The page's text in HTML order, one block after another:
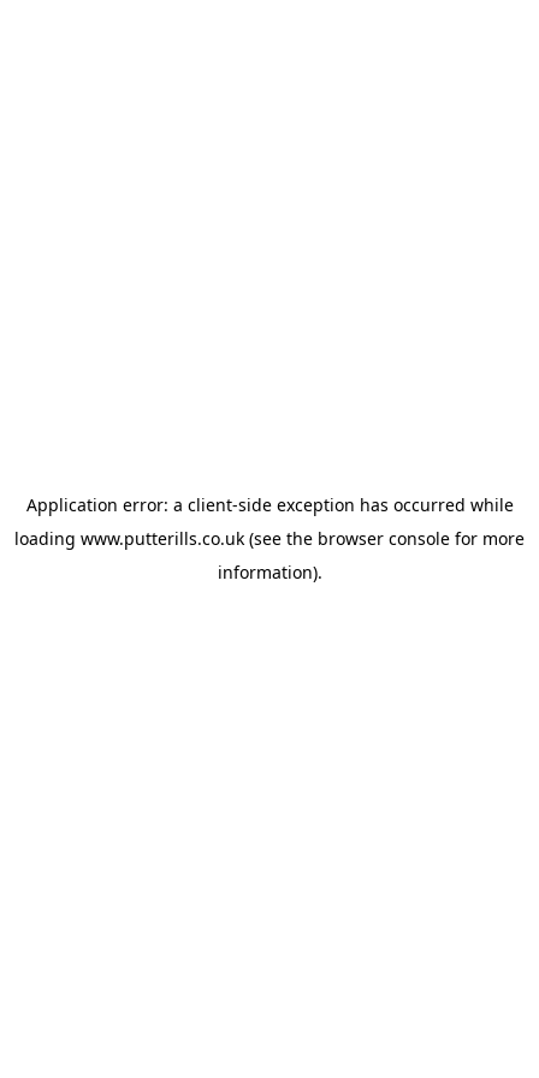
Application error: a client-side exception has occurred while
loading www.putterills.co.uk (see the browser console for more
information).